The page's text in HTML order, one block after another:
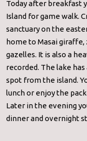
Today after breakfast
Island for game walk.
sanctuary on the
home to Masai giraffe,
gazelles. It is also a
recorded. The lake
spot from the island.
lunch or enjoy the
Later in the evening
dinner and overnight